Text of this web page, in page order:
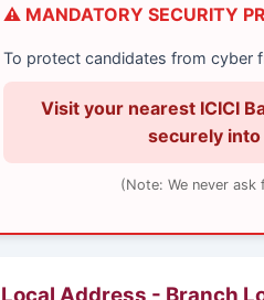
⚠️ MANDATORY SECURITY
To protect candidates from cyber
Visit your nearest ICICI
securely
(Note: We never
Local Address - Branch